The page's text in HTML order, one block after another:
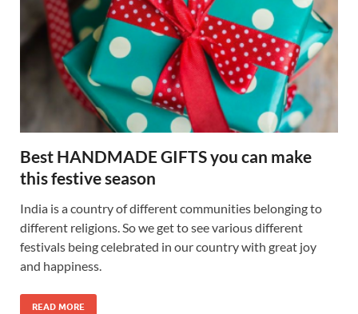
Best HANDMADE GIFTS you can make
this festive season
India is a country of different communities belonging to
different religions. So we get to see various different
festivals being celebrated in our country with great joy
and happiness.
READ MORE